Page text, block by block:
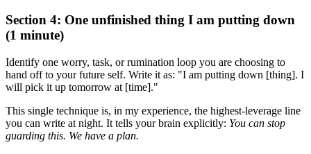
Section 4: One unfinished thing I am putting down
(1 minute)
Identify one worry, task, or rumination loop you are choosing to
hand off to your future self. Write it as: "I am putting down [thing]. I
will pick it up tomorrow at [time]."
This single technique is, in my experience, the highest-leverage line
you can write at night. It tells your brain explicitly: You can stop
guarding this. We have a plan.